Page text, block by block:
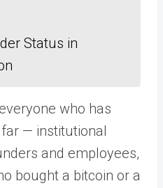
Status in
who has
— institutional
and employees,
bought a bitcoin or a